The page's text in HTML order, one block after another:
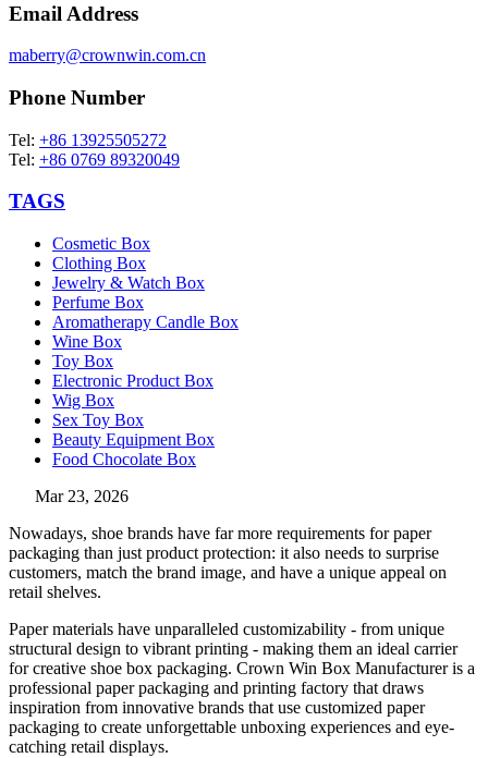
Email Address
maberry@crownwin.com.cn
Phone Number
Tel: +86 13925505272
Tel: +86 0769 89320049
TAGS
Cosmetic Box
Clothing Box
Jewelry & Watch Box
Perfume Box
Aromatherapy Candle Box
Wine Box
Toy Box
Electronic Product Box
Wig Box
Sex Toy Box
Beauty Equipment Box
Food Chocolate Box
Mar 23, 2026
Nowadays, shoe brands have far more requirements for paper
packaging than just product protection: it also needs to surprise
customers, match the brand image, and have a unique appeal on
retail shelves.
Paper materials have unparalleled customizability - from unique
structural design to vibrant printing - making them an ideal carrier
for creative shoe box packaging. Crown Win Box Manufacturer is a
professional paper packaging and printing factory that draws
inspiration from innovative brands that use customized paper
packaging to create unforgettable unboxing experiences and eye-
catching retail displays.